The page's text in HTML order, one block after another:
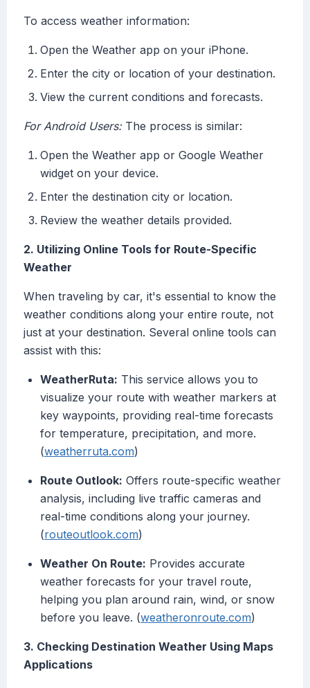
To access weather information:
Open the Weather app on your iPhone.
Enter the city or location of your destination.
View the current conditions and forecasts.
For Android Users:The process is similar:
Open the Weather app or Google Weather
widget on your device.
Enter the destination city or location.
Review the weather details provided.
2. Utilizing Online Tools for Route-Specific
Weather
When traveling by car, it's essential to know the
weather conditions along your entire route, not
just at your destination. Several online tools can
assist with this:
WeatherRuta: This service allows you to
visualize your route with weather markers at
key waypoints, providing real-time forecasts
for temperature, precipitation, and more.
(weatherruta.com)
Route Outlook: Offers route-specific weather
analysis, including live traffic cameras and
real-time conditions along your journey.
(routeoutlook.com)
Weather On Route: Provides accurate
weather forecasts for your travel route,
helping you plan around rain, wind, or snow
before you leave. (weatheronroute.com)
3. Checking Destination Weather Using Maps
Applications